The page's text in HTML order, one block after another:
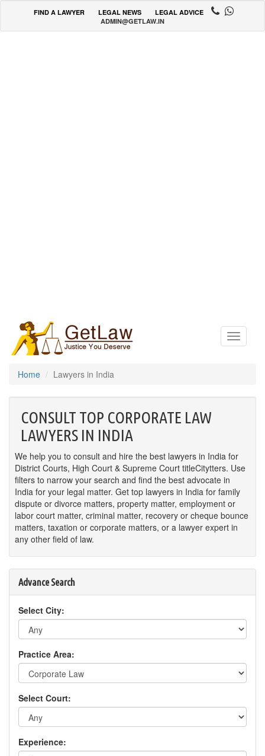
FIND A LAWYER LEGAL NEWS
LEGAL ADVICE
ADMIN@GETLAW.IN
Toggle
Home Lawyers in India
CONSULT TOP CORPORATE LAW
LAWYERS IN INDIA
We help you to consult and hire the best lawyers in India for
District Courts, High Court & Supreme Court titleCitytters. Use
filters to narrow your search and find the best advocate in
India for your legal matter. Get top lawyers in India for family
dispute or divorce matters, property matter, employment or
labor court matter, criminal matter, recovery or cheque bounce
matters, taxation or corporate matters, or a lawyer expert in
any other field of law.
Advance Search
Select City:
Practice Area:
Select Court:
Experience: